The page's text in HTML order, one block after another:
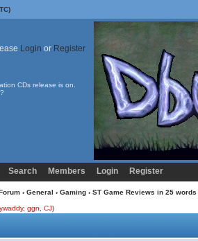
Login or Register
CDs release is on.
?
Search Members Login Register
› General › Gaming› ST Game Reviews in 25
,ggn ,CJ)